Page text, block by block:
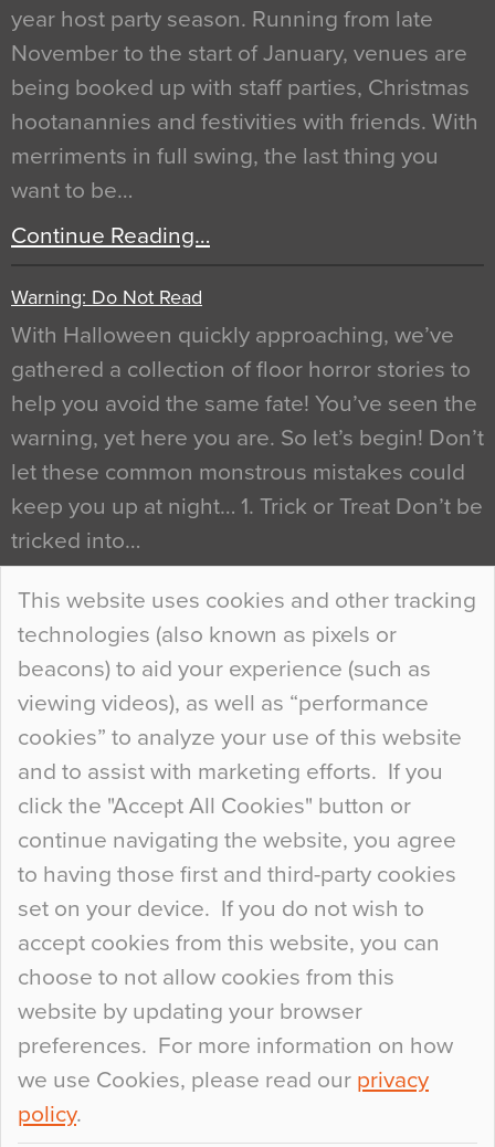
This website uses cookies and other tracking
technologies (also known as pixels or
beacons) to aid your experience (such as
viewing videos), as well as “performance
cookies” to analyze your use of this website
and to assist with marketing efforts. If you
click the "Accept All Cookies" button or
continue navigating the website, you agree
to having those first and third-party cookies
set on your device. If you do not wish to
accept cookies from this website, you can
choose to not allow cookies from this
website by updating your browser
preferences. For more information on how
we use Cookies, please read our privacy
policy.
year host party season. Running from late
November to the start of January, venues are
being booked up with staff parties, Christmas
hootanannies and festivities with friends. With
merriments in full swing, the last thing you
want to be…
Continue Reading…
Warning: Do Not Read
With Halloween quickly approaching, we’ve
gathered a collection of floor horror stories to
help you avoid the same fate! You’ve seen the
warning, yet here you are. So let’s begin! Don’t
let these common monstrous mistakes could
keep you up at night… 1. Trick or Treat Don’t be
tricked into…
Continue Reading…
Curious Colours and Uncanny Interiors
When specifying new floor materials there are
so many factors to consider that colour may be
at the bottom of the list. In fact, the majority of
people may not even notice the colour of the
floor, unless there is something particularly
curious about it. Uncanny Interiors This is
most…
Continue Reading…